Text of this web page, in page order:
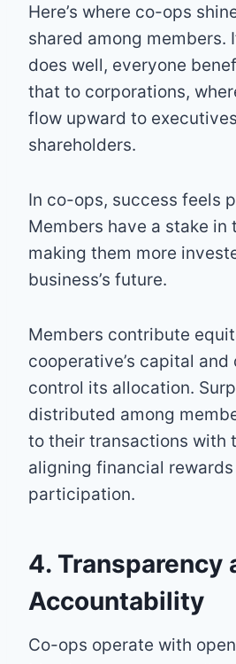
Here’s where co-ops
shared among members.
does well, everyone
that to corporations,
flow upward to
shareholders.
In co-ops, success feels
Members have a stake in
making them more
business’s future.
Members contribute
cooperative’s capital
control its allocation.
distributed among
to their transactions with
aligning financial
participation.
4. Transparency
Accountability
Co-ops operate with